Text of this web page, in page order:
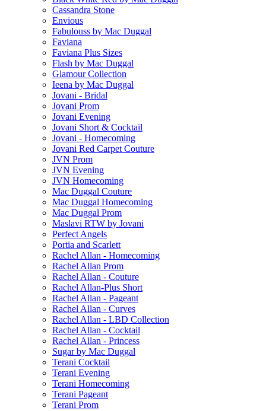
Cassandra Stone
Envious
Fabulouss by Mac Duggal
Faviana
Faviana Plus Sizes
Flash by Mac Duggal
Glamour Collection
Ieena by Mac Duggal
Jovani - Bridal
Jovani Prom
Jovani Evening
Jovani Short & Cocktail
Jovani - Homecoming
Jovani Red Carpet Couture
JVN Prom
JVN Evening
JVN Homecoming
Mac Duggal Couture
Mac Duggal Homecoming
Mac Duggal Prom
Maslavi RTW by Jovani
Perfect Angels
Portia and Scarlett
Rachel Allan - Homecoming
Rachel Allan Prom
Rachel Allan - Couture
Rachel Allan-Plus Short
Rachel Allan - Pageant
Rachel Allan - Curves
Rachel Allan - LBD Collection
Rachel Allan - Cocktail
Rachel Allan - Princess
Sugar by Mac Duggal
Terani Cocktail
Terani Evening
Terani Homecoming
Terani Pageant
Terani Prom